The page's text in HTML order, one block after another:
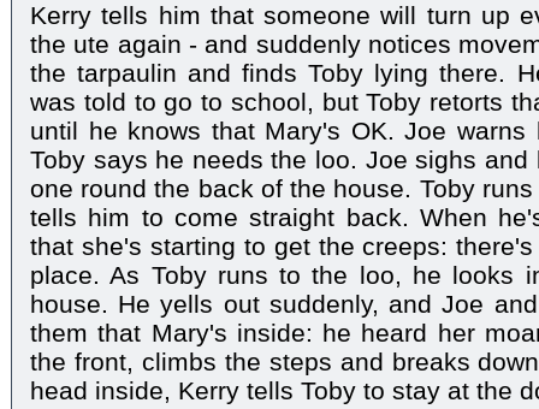
Kerry tells him that someone will turn up
the ute again - and suddenly notices
the tarpaulin and finds Toby lying there.
was told to go to school, but Toby retorts
until he knows that Mary's OK. Joe
Toby says he needs the loo. Joe sighs
one round the back of the house. Toby
tells him to come straight back. When
that she's starting to get the creeps:
place. As Toby runs to the loo, he looks
house. He yells out suddenly, and Joe
them that Mary's inside: he heard her
the front, climbs the steps and breaks
head inside, Kerry tells Toby to stay at the